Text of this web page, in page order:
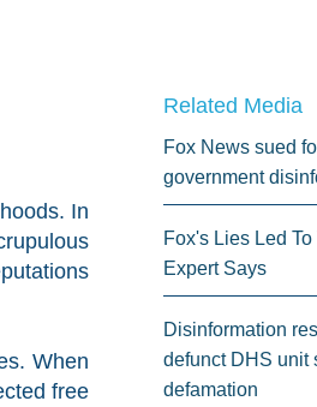
In
When
free
Related Media
Fox News sued
government
Fox's Lies Led
Expert Says
Disinformation
defunct DHS unit
defamation